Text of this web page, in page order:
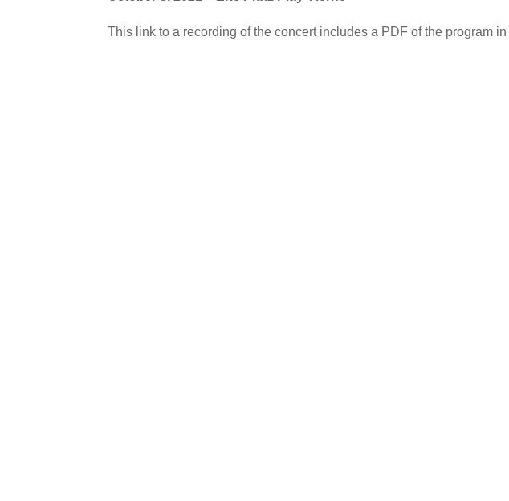
This link to a recording of the concert includes a PDF of the program